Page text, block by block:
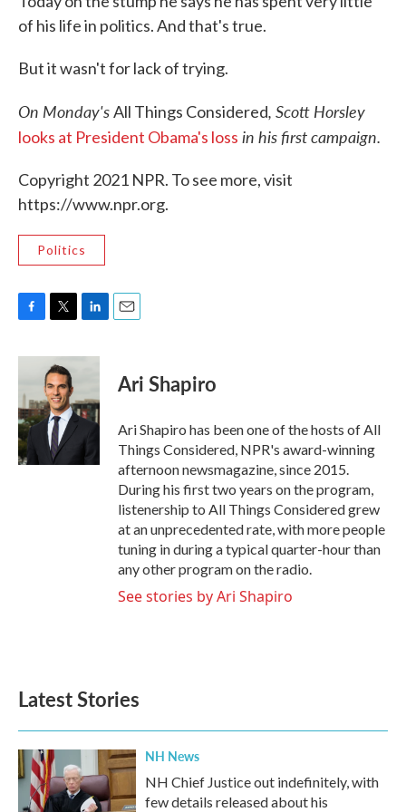
of his life in politics. And that's true.
But it wasn't for lack of trying.
On Monday'sAll Things Considered, Scott Horsley
looks at President Obama's loss in his first campaign.
Copyright 2021 NPR. To see more, visit
https://www.npr.org.
Politics
c
b
o
o
k
i
t
t
e
r
n
d
I
n
Ari Shapiro
Ari Shapiro has been one of the hosts of All
Things Considered, NPR's award-winning
afternoon newsmagazine, since 2015.
During his first two years on the program,
listenership to All Things Considered grew
at an unprecedented rate, with more people
tuning in during a typical quarter-hour than
any other program on the radio.
See stories by Ari Shapiro
Latest Stories
NH News
NH Chief Justice out indefinitely, with
few details released about his